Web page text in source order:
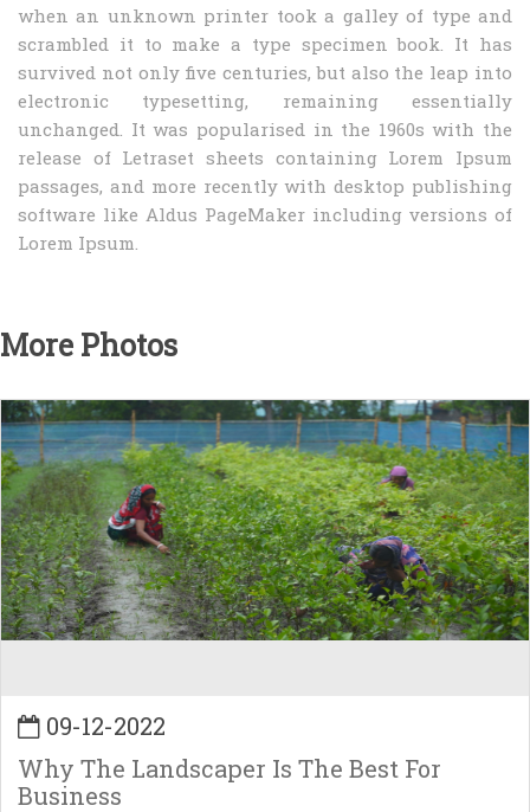
when an unknown printer took a galley of type and
scrambled it to make a type specimen book. It has
survived not only five centuries, but also the leap into
electronic typesetting, remaining essentially
unchanged. It was popularised in the 1960s with the
release of Letraset sheets containing Lorem Ipsum
passages, and more recently with desktop publishing
software like Aldus PageMaker including versions of
Lorem Ipsum.
More Photos
09-12-2022
Why The Landscaper Is The Best For
Business